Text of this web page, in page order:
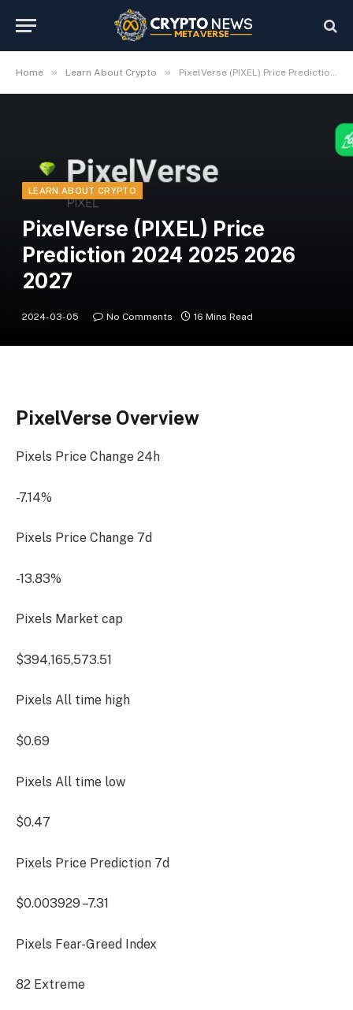
Home » Learn About Crypto » PixelVerse (PIXEL) Price Prediction 2024 2025 2026 2027
LEARN ABOUT CRYPTO
PixelVerse (PIXEL) Price
Prediction 2024 2025 2026
2027
2024-03-05 No Comments 16 Mins Read
PixelVerse Overview
Pixels Price Change 24h
-7.14%
Pixels Price Change 7d
-13.83%
Pixels Market cap
$394,165,573.51
Pixels All time high
$0.69
Pixels All time low
$0.47
Pixels Price Prediction 7d
$0.003929 –7.31
Pixels Fear-Greed Index
82 Extreme